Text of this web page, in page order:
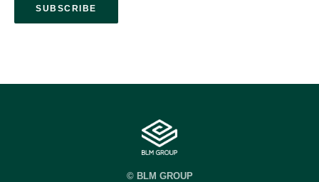
© BLM GROUP